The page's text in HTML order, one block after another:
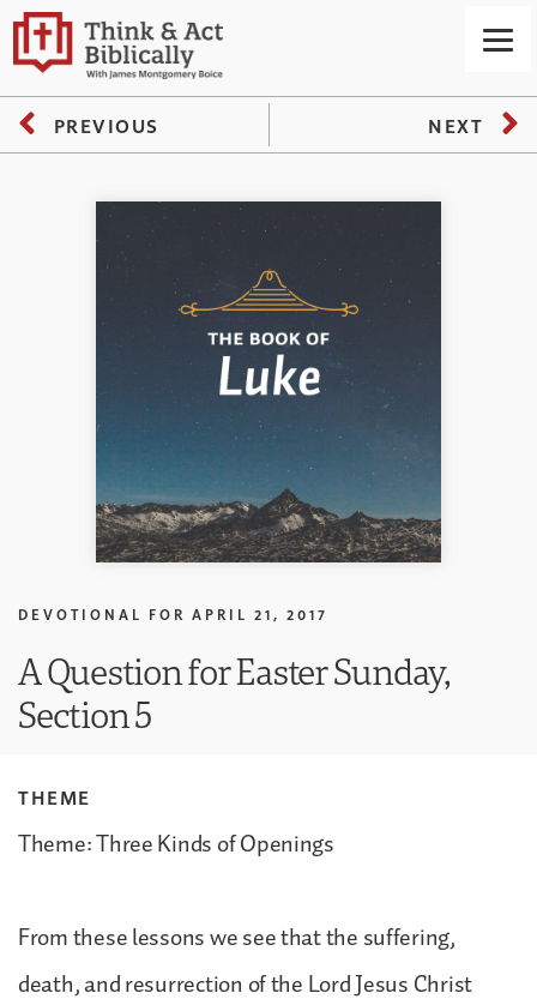
PREVIOUS NEXT
DEVOTIONAL FOR APRIL 21, 2017
A Question for Easter Sunday,
Section 5
THEME
Theme: Three Kinds of Openings
From these lessons we see that the suffering,
death, and resurrection of the Lord Jesus Christ